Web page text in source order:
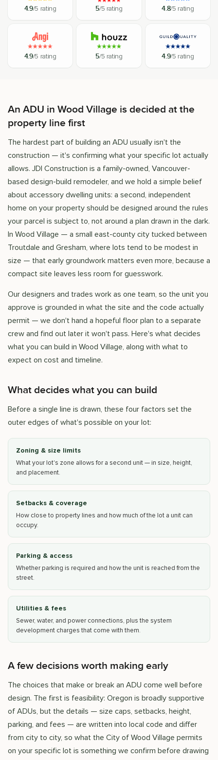
4.9/5 rating 5/5 rating 4.8/5 rating
4.9/5 rating 5/5 rating 4.9/5 rating
An ADU in Wood Village is decided at the
property line first
The hardest part of building an ADU usually isn't the
construction — it's confirming what your specific lot actually
allows. JDI Construction is a family-owned, Vancouver-
based design-build remodeler, and we hold a simple belief
about accessory dwelling units: a second, independent
home on your property should be designed around the rules
your parcel is subject to, not around a plan drawn in the dark.
In Wood Village — a small east-county city tucked between
Troutdale and Gresham, where lots tend to be modest in
size — that early groundwork matters even more, because a
compact site leaves less room for guesswork.
Our designers and trades work as one team, so the unit you
approve is grounded in what the site and the code actually
permit — we don't hand a hopeful floor plan to a separate
crew and find out later it won't pass. Here's what decides
what you can build in Wood Village, along with what to
expect on cost and timeline.
What decides what you can build
Before a single line is drawn, these four factors set the
outer edges of what's possible on your lot:
Zoning & size limits
What your lot's zone allows for a second unit — in size, height,
and placement.
Setbacks & coverage
How close to property lines and how much of the lot a unit can
occupy.
Parking & access
Whether parking is required and how the unit is reached from the
street.
Utilities & fees
Sewer, water, and power connections, plus the system
development charges that come with them.
A few decisions worth making early
The choices that make or break an ADU come well before
design. The first is feasibility: Oregon is broadly supportive
of ADUs, but the details — size caps, setbacks, height,
parking, and fees — are written into local code and differ
from city to city, so what the City of Wood Village permits
on your specific lot is something we confirm before drawing